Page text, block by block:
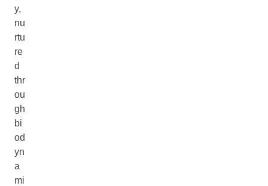
y,
nu
rtu
re
d
thr
ou
gh
bi
od
yn
a
mi